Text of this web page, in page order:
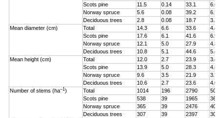
Scots pine
11.5 0.14 33.1
6.6
Norway spruce
5.6 0.08 39.2
6.7
Deciduous trees
2.8 0.08 18.7
3.2
Mean diameter (cm)
Total 14.3 6.6 33.6
4.4
Scots pine
17.6 6.1 41.6
6.9
Norway spruce
12.1 5.0 27.9
4.8
Deciduous trees
10.8 5.1 44.6
5.4
Mean height (cm)
Total 12.0 2.7 23.9
3.4
Scots pine
13.9 5.0 28.3
4.8
Norway spruce
9.6 3.5 21.9
3.7
Deciduous trees
10.6 2.7 23.6
4.0
Number of stems (ha–1) Total 1014 196 2790
507
Scots pine
538 39 1965
362
Norway spruce
365 39 2476
401
Deciduous trees
307 39 2397
308